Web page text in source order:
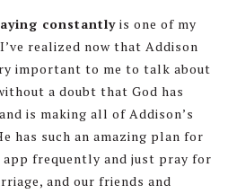
constantlyis one of my
realized now that Addison
important to me to talk about
a doubt that God has
is making all of Addison’s
has such an amazing plan for
app frequently and just pray for
and our friends and